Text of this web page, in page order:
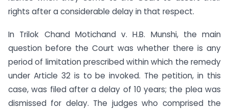
rights after a considerable delay in that respect.
In Trilok Chand Motichand v. H.B. Munshi, the main
question before the Court was whether there is any
period of limitation prescribed within which the remedy
under Article 32 is to be invoked. The petition, in this
case, was filed after a delay of 10 years; the plea was
dismissed for delay. The judges who comprised the